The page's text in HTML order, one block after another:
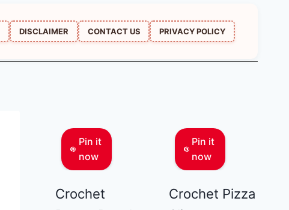
DISCLAIMER CONTACT US PRIVACY POLICY
Pin it
now
Crochet
Pin it
now
Crochet Pizza